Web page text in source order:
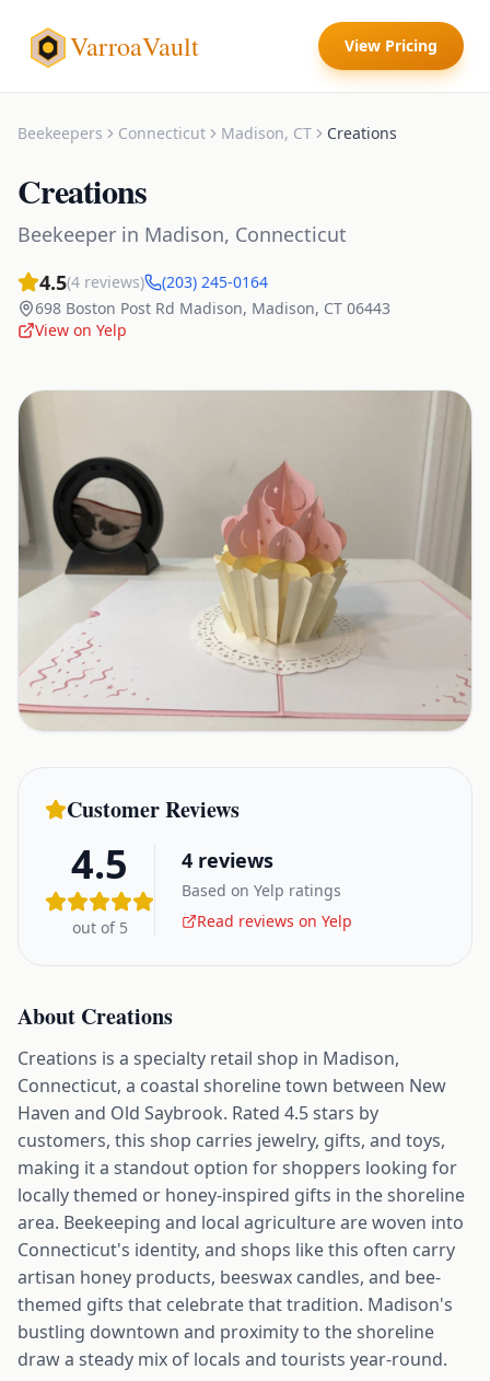
VarroaVault View Pricing
Beekeepers Connecticut Madison, CT Creations
Creations
Beekeeper in Madison, Connecticut
4.5(4 reviews)
(203) 245-0164
698 Boston Post Rd Madison, Madison, CT 06443
View on Yelp
Customer Reviews
4.5
out of 5
4 reviews
Based on Yelp ratings
Read reviews on Yelp
About Creations
Creations is a specialty retail shop in Madison,
Connecticut, a coastal shoreline town between New
Haven and Old Saybrook. Rated 4.5 stars by
customers, this shop carries jewelry, gifts, and toys,
making it a standout option for shoppers looking for
locally themed or honey-inspired gifts in the shoreline
area. Beekeeping and local agriculture are woven into
Connecticut's identity, and shops like this often carry
artisan honey products, beeswax candles, and bee-
themed gifts that celebrate that tradition. Madison's
bustling downtown and proximity to the shoreline
draw a steady mix of locals and tourists year-round.